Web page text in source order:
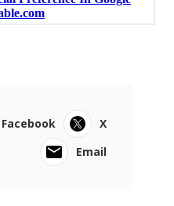
Facebook
X
Email